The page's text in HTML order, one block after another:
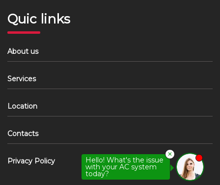
Quic links
About us
Services
Location
Contacts
Privacy Policy Hello! What's the issue
with your AC system
today?
✕